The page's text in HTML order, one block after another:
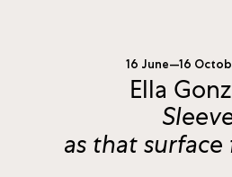
16 June—16
Ella
as that